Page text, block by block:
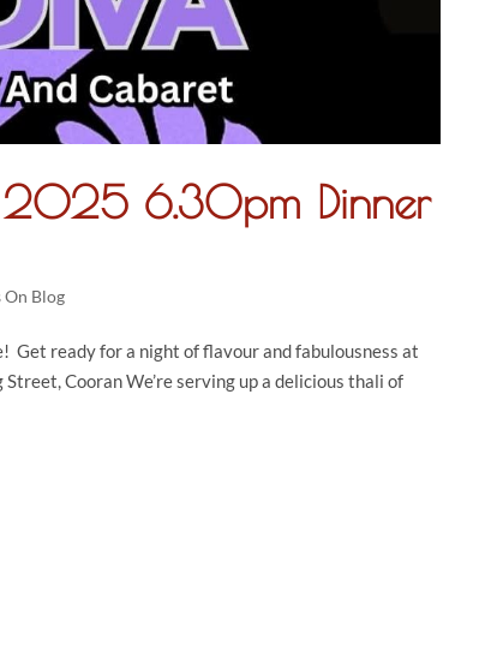
2025 6.30pm Dinner
On Blog
Get ready for a night of flavour and fabulousness at
Cooran We’re serving up a delicious thali of